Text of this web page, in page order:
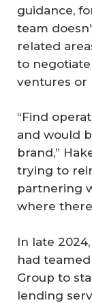
guidance,
team
related
to
ventures or
“Find
and would
brand,”
trying to
partnering
where
In late
had
Group to
lending